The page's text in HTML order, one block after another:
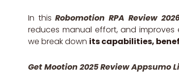
In thisRobomotion RPA Review
reduces manual effort, and improves
we break down its capabilities,
Get Mootion 2025 Review Appsumo